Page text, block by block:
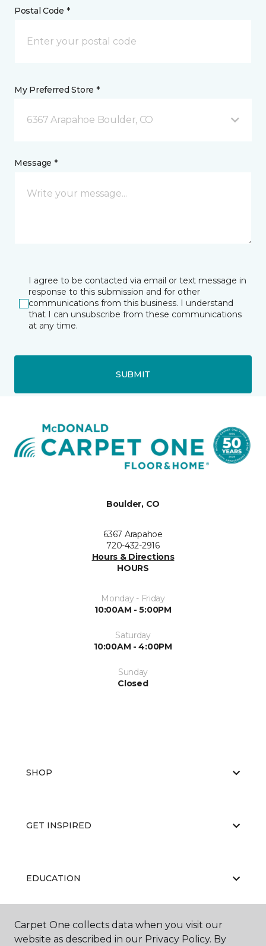
Postal Code *
My Preferred Store *
6367 Arapahoe Boulder, CO
Message *
I agree to be contacted via email or text message in
response to this submission and for other
communications from this business. I understand
that I can unsubscribe from these communications
at any time.
SUBMIT
Boulder, CO
6367 Arapahoe
720-432-2916
Hours & Directions
HOURS
Monday - Friday
10:00AM - 5:00PM
Saturday
10:00AM - 4:00PM
Sunday
Closed
SHOP
GET INSPIRED
EDUCATION
ABOUT US
Carpet One collects data when you visit our
website as described in our Privacy Policy. By